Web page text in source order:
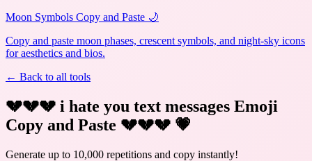
Moon Symbols Copy and Paste 🌙
Copy and paste moon phases, crescent symbols, and night-sky icons
for aesthetics and bios.
← Back to all tools
💔💔💔 i hate you text messages Emoji
Copy and Paste 💔💔💔 💗
Generate up to 10,000 repetitions and copy instantly!